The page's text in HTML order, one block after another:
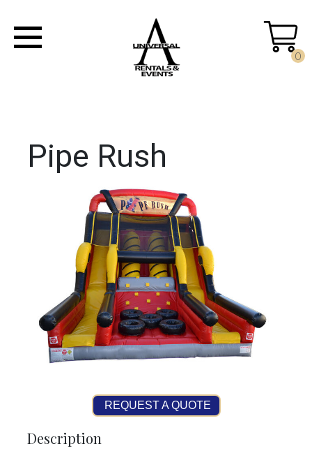
0
Pipe Rush
REQUEST A QUOTE
Description